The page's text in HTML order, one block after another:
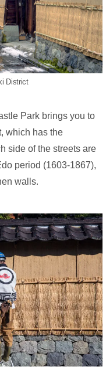
District
Park brings you to
which has the
side of the streets are
period (1603-1867),
walls.